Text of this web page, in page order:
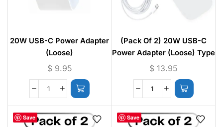
20W USB-C Power Adapter
(Loose)
$9.95
(Pack Of 2) 20W USB-C
Power Adapter (Loose) Type
C to Type C Fast Charging
$13.95
Save Save